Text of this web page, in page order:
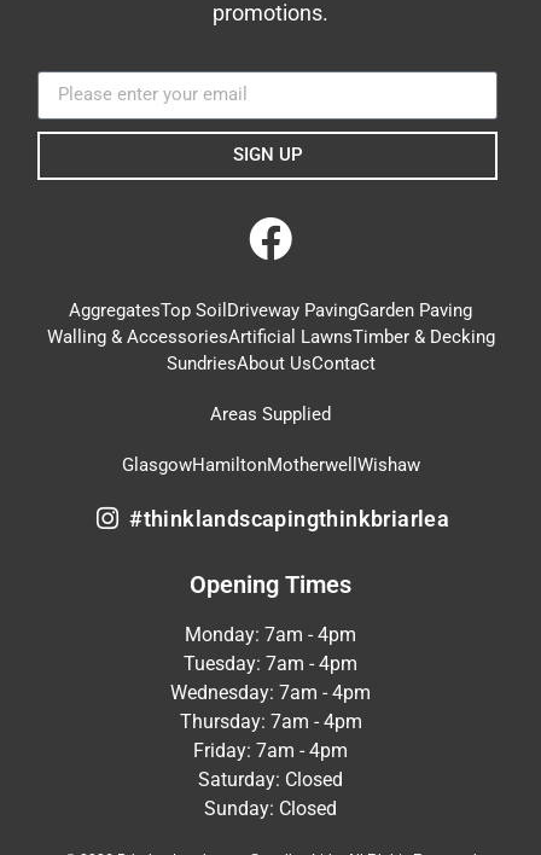
promotions.
SIGN UP
AggregatesTop Soil Driveway PavingGarden Paving
Walling & AccessoriesArtificial LawnsTimber & Decking
SundriesAbout UsContact
Areas Supplied
GlasgowHamiltonMotherwell Wishaw
#thinklandscapingthinkbriarlea
Opening Times
Monday: 7am - 4pm
Tuesday: 7am - 4pm
Wednesday: 7am - 4pm
Thursday: 7am - 4pm
Friday: 7am - 4pm
Saturday: Closed
Sunday: Closed